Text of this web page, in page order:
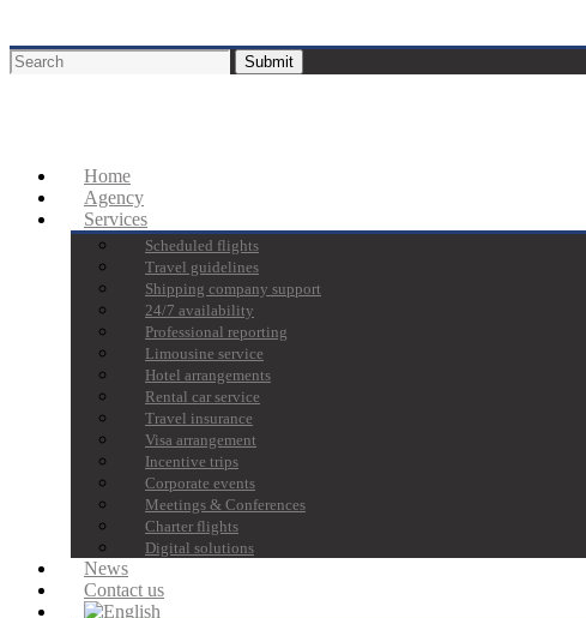
Home
Agency
Services
Scheduled flights
Travel guidelines
Shipping company support
24/7 availability
Professional reporting
Limousine service
Hotel arrangements
Rental car service
Travel insurance
Visa arrangement
Incentive trips
Corporate events
Meetings & Conferences
Charter flights
Digital solutions
News
Contact us